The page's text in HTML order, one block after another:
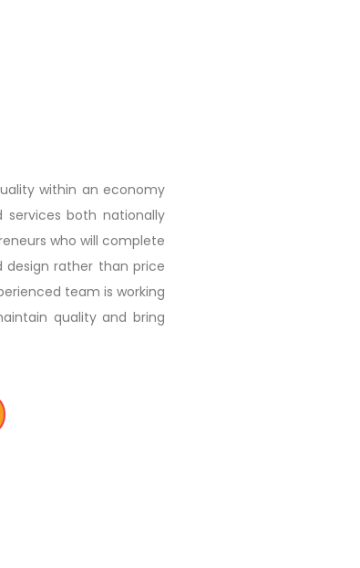
within an economy
both nationally
who will complete
design rather than price
team is working
quality and bring